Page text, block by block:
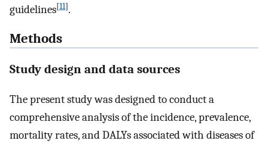
guidelines[11].
Methods
Study design and data sources
The present study was designed to conduct a
comprehensive analysis of the incidence, prevalence,
mortality rates, and DALYs associated with diseases of